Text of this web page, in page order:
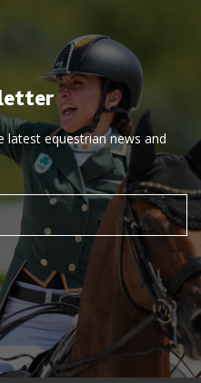
equestrian news and